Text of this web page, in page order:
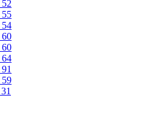
52
55
54
60
60
64
91
59
31